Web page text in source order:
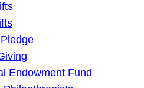
Endowment Fund